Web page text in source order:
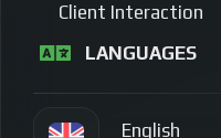
Client Interaction
LANGUAGES
English